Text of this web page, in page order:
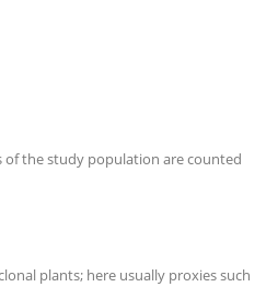
of the study population are counted
plants; here usually proxies such